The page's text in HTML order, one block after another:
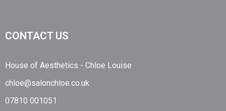
CONTACT US
House of Aesthetics - Chloe Louise
chloe@salonchloe.co.uk
07810 001051